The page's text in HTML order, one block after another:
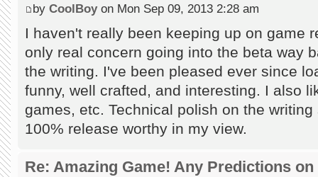
by CoolBoyon Mon Sep 09, 2013 2:28 am
I haven't really been keeping up on game
only real concern going into the beta way
the writing. I've been pleased ever since
funny, well crafted, and interesting. I also
games, etc. Technical polish on the
100% release worthy in my view.
Re: Amazing Game! Any Predictions on